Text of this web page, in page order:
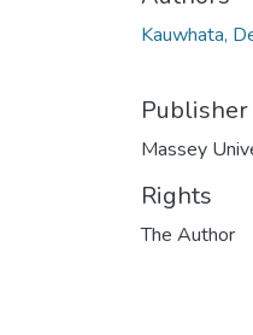
Kauwhata,
Publisher
Massey
Rights
The Author